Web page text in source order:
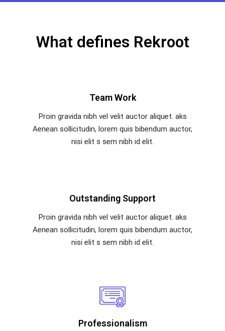
What defines Rekroot
Team Work
Proin gravida nibh vel velit auctor aliquet. aks
Aenean sollicitudin, lorem quis bibendum auctor,
nisi elit s sem nibh id elit.
Outstanding Support
Proin gravida nibh vel velit auctor aliquet. aks
Aenean sollicitudin, lorem quis bibendum auctor,
nisi elit s sem nibh id elit.
Professionalism